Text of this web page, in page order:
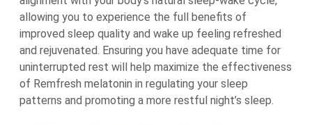
allowing you to experience the full benefits of
improved sleep quality and wake up feeling refreshed
and rejuvenated. Ensuring you have adequate time for
uninterrupted rest will help maximize the effectiveness
of Remfresh melatonin in regulating your sleep
patterns and promoting a more restful night’s sleep.